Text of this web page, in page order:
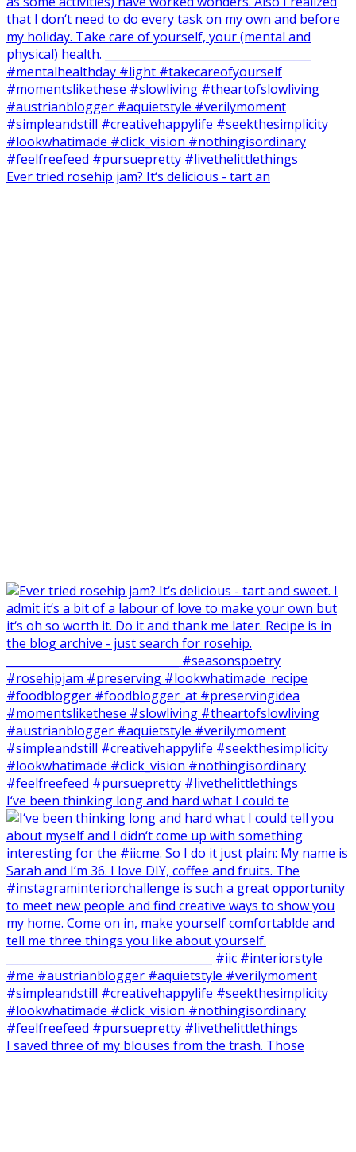
Ever tried rosehip jam? It‘s delicious - tart an
I‘ve been thinking long and hard what I could te
I saved three of my blouses from the trash. Those